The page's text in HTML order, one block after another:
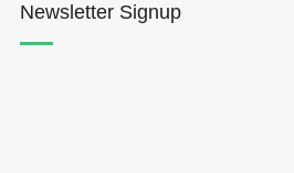
Newsletter Signup